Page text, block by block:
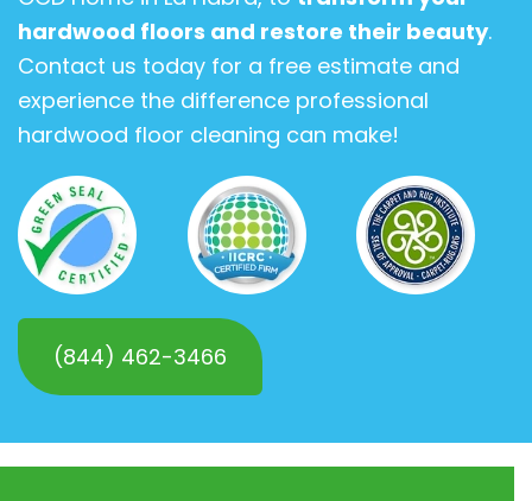
hardwood floors and restore their beauty.
Contact us today for a free estimate and
experience the difference professional
hardwood floor cleaning can make!
(844) 462-3466